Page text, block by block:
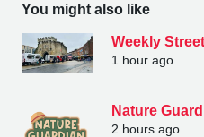
You might also like
Weekly
1 hour ago
Nature
2 hours ago